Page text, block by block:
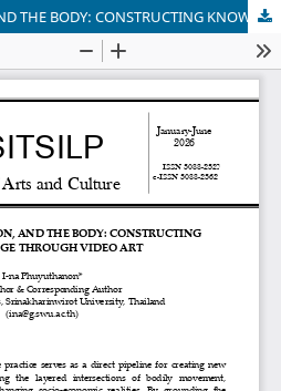
WEARING, MIGRATION, AND THE BODY: CONSTRUCTING KNOWLEDGE THROUGH VIDEO ART